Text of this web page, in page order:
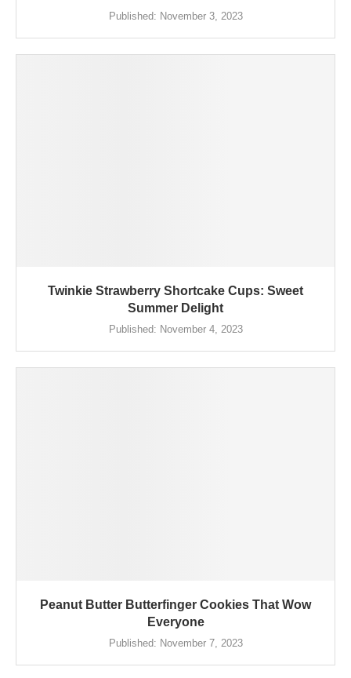
Published: November 3, 2023
Twinkie Strawberry Shortcake Cups: Sweet
Summer Delight
Published: November 4, 2023
Peanut Butter Butterfinger Cookies That Wow
Everyone
Published: November 7, 2023